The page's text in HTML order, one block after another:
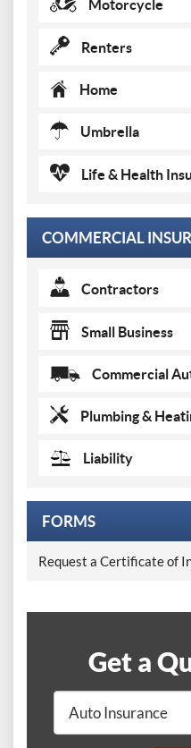
Motorcycle
Renters
Home
Umbrella
Life & Health
COMMERCIAL
Contractors
Small Business
Commercial
Plumbing &
Liability
FORMS
Request a Certificate of
Get a